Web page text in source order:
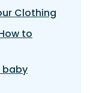
Clothing
to
baby